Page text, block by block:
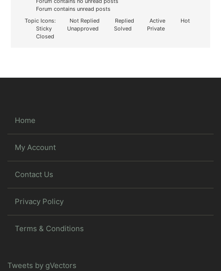
Forum contains unread posts
Topic Icons:
Not Replied Replied Active
Hot
Sticky
Unapproved Solved
Private
Closed
Home
My Account
Contact Us
Privacy Policy
Terms & Conditions
Tweets by gVectors